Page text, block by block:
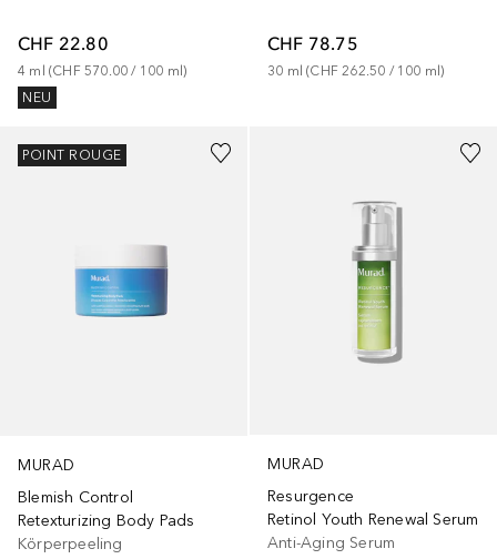
CHF 22.80
4 ml (CHF 570.00 / 100 ml)
NEU
CHF 78.75
30 ml (CHF 262.50 / 100 ml)
MURAD
Blemish Control
Retexturizing Body Pads
Körperpeeling
POINT ROUGE
MURAD
Resurgence
Retinol Youth Renewal Serum
Anti-Aging Serum